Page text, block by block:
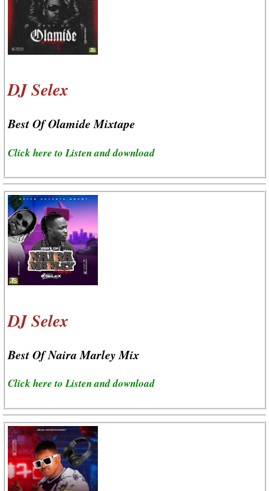
DJ Selex
Best Of Olamide Mixtape
Click here to Listen and download
DJ Selex
Best Of Naira Marley Mix
Click here to Listen and download